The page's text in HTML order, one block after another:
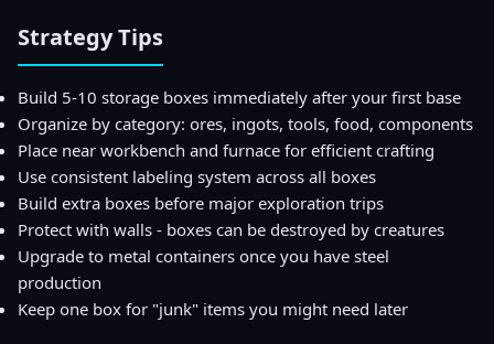
Strategy Tips
Build 5-10 storage boxes immediately after your first base
Organize by category: ores, ingots, tools, food, components
Place near workbench and furnace for efficient crafting
Use consistent labeling system across all boxes
Build extra boxes before major exploration trips
Protect with walls - boxes can be destroyed by creatures
Upgrade to metal containers once you have steel
production
Keep one box for "junk" items you might need later